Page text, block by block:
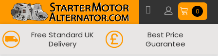
0
Free Standard UK
Delivery
Best Price
Guarantee